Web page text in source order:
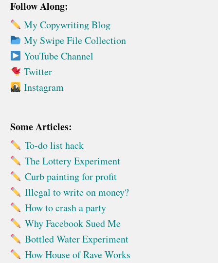
Follow Along:
My Copywriting Blog
My Swipe File Collection
YouTube Channel
Twitter
Instagram
Some Articles:
To-do list hack
The Lottery Experiment
Curb painting for profit
Illegal to write on money?
How to crash a party
Why Facebook Sued Me
Bottled Water Experiment
How House of Rave Works